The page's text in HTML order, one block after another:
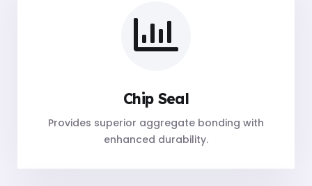
Chip Seal
Provides superior aggregate bonding with
enhanced durability.